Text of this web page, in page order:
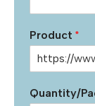
Product *
Quantity/